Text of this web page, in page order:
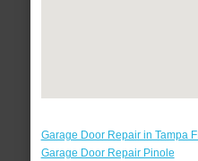
Garage Door Repair in Tampa
Garage Door Repair Pinole